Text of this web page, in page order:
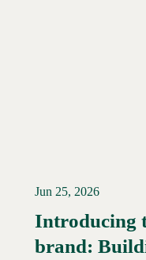
Read More →
Jun 25, 2026
Introducing
brand: